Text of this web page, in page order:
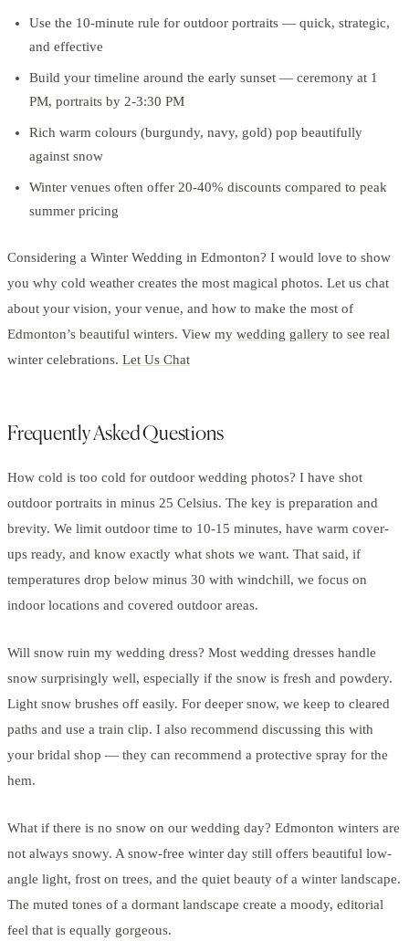
Use the 10-minute rule for outdoor portraits — quick, strategic,
and effective
Build your timeline around the early sunset — ceremony at 1
PM, portraits by 2-3:30 PM
Rich warm colours (burgundy, navy, gold) pop beautifully
against snow
Winter venues often offer 20-40% discounts compared to peak
summer pricing
Considering a Winter Wedding in Edmonton? I would love to show
you why cold weather creates the most magical photos. Let us chat
about your vision, your venue, and how to make the most of
Edmonton’s beautiful winters. View my wedding gallery to see real
winter celebrations. Let Us Chat
Frequently Asked Questions
How cold is too cold for outdoor wedding photos? I have shot
outdoor portraits in minus 25 Celsius. The key is preparation and
brevity. We limit outdoor time to 10-15 minutes, have warm cover-
ups ready, and know exactly what shots we want. That said, if
temperatures drop below minus 30 with windchill, we focus on
indoor locations and covered outdoor areas.
Will snow ruin my wedding dress? Most wedding dresses handle
snow surprisingly well, especially if the snow is fresh and powdery.
Light snow brushes off easily. For deeper snow, we keep to cleared
paths and use a train clip. I also recommend discussing this with
your bridal shop — they can recommend a protective spray for the
hem.
What if there is no snow on our wedding day? Edmonton winters are
not always snowy. A snow-free winter day still offers beautiful low-
angle light, frost on trees, and the quiet beauty of a winter landscape.
The muted tones of a dormant landscape create a moody, editorial
feel that is equally gorgeous.